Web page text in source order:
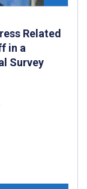
Related
in a
Survey